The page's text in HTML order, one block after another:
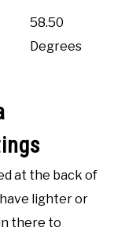
58.50
Degrees
at the back of
lighter or
there to